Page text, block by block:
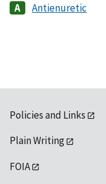
Antienuretic
Policies and Links
Plain Writing
FOIA